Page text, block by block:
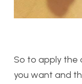
So to apply the
you want and